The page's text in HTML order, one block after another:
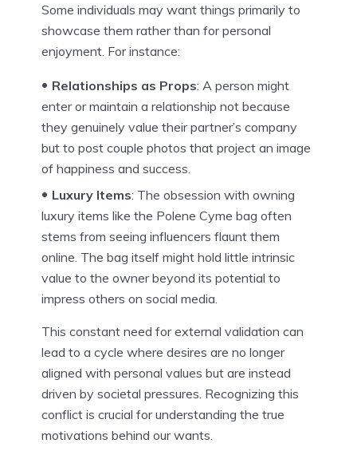
Some individuals may want things primarily to
showcase them rather than for personal
enjoyment. For instance:
Relationships as Props: A person might
enter or maintain a relationship not because
they genuinely value their partner’s company
but to post couple photos that project an image
of happiness and success.
Luxury Items: The obsession with owning
luxury items like the Polene Cyme bag often
stems from seeing influencers flaunt them
online. The bag itself might hold little intrinsic
value to the owner beyond its potential to
impress others on social media.
This constant need for external validation can
lead to a cycle where desires are no longer
aligned with personal values but are instead
driven by societal pressures. Recognizing this
conflict is crucial for understanding the true
motivations behind our wants.